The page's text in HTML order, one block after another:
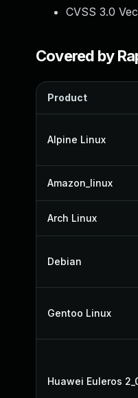
CVSS 3.0
Covered by
Product
Alpine Linux
Amazon_linux
Arch Linux
Debian
Gentoo Linux
Huawei Euleros